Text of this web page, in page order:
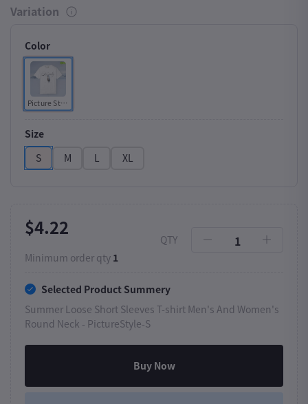
Variation
Color
Picture Style
Size
S
M L XL
$4.22
Minimum order qty 1
QTY
Selected Product Summery
Summer Loose Short Sleeves T-shirt Men's And Women's
Round Neck - PictureStyle-S
Buy Now